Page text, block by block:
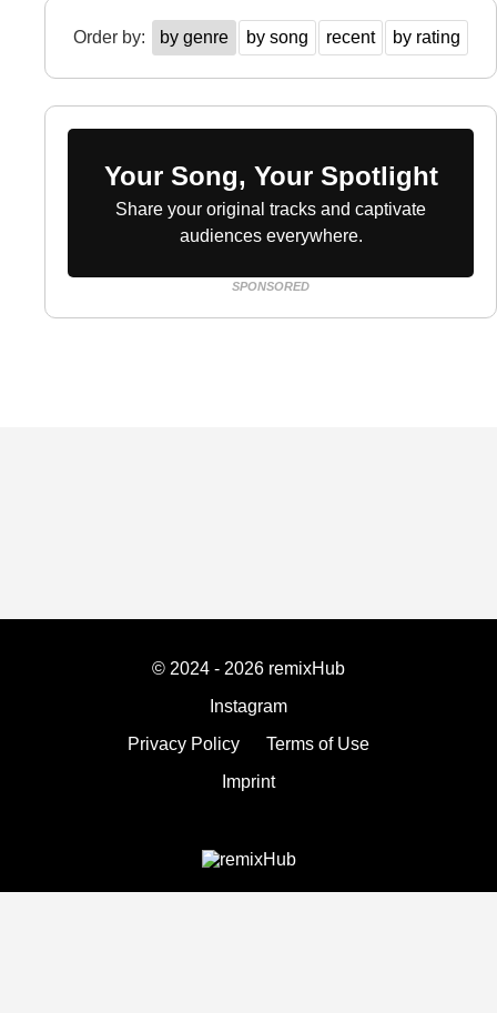
Order by: by genre by song recent by rating
Your Song, Your Spotlight
Share your original tracks and captivate
audiences everywhere.
SPONSORED
© 2024 - 2026 remixHub
Instagram
Privacy Policy
Terms of Use
Imprint